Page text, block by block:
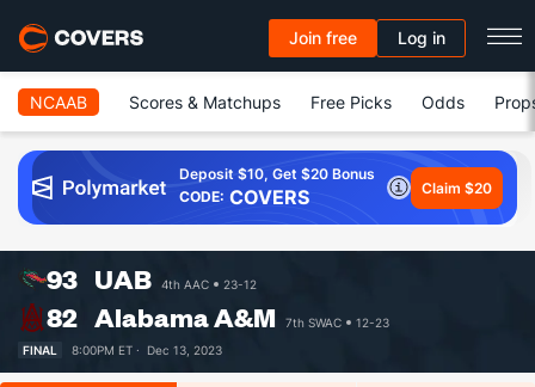
Join free Log in
NCAAB Scores & Matchups Free Picks Odds
Deposit $10, Get $20 Bonus
CODE: COVERS Claim $20
93 UAB 4th AAC 23-12
82 Alabama A&M 7th SWAC
12-23
FINAL
8:00PM ET · Dec 13, 2023